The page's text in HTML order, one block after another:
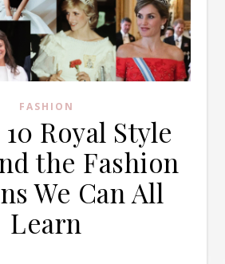
FASHION
Royal Style
the Fashion
We Can All
Learn